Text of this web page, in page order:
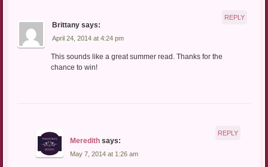
Brittany says:
April 24, 2014 at 4:24 pm
This sounds like a great summer read. Thanks for the
chance to win!
REPLY
Meredith says:
May 7, 2014 at 1:26 am
REPLY